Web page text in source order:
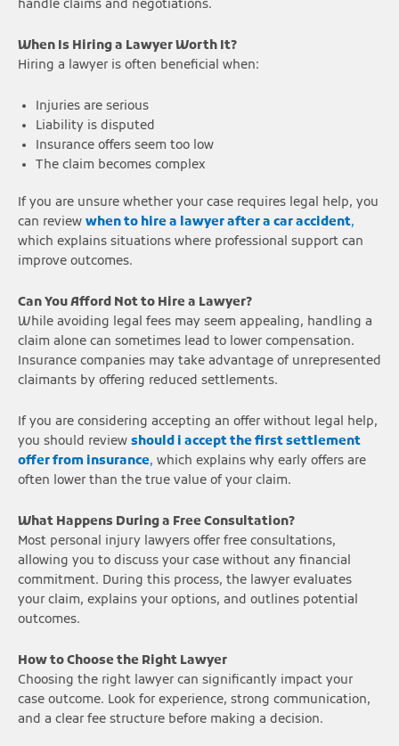
handle claims and negotiations.
When Is Hiring a Lawyer Worth It?
Hiring a lawyer is often beneficial when:
Injuries are serious
Liability is disputed
Insurance offers seem too low
The claim becomes complex
If you are unsure whether your case requires legal help, you
can review when to hire a lawyer after a car accident,
which explains situations where professional support can
improve outcomes.
Can You Afford Not to Hire a Lawyer?
While avoiding legal fees may seem appealing, handling a
claim alone can sometimes lead to lower compensation.
Insurance companies may take advantage of unrepresented
claimants by offering reduced settlements.
If you are considering accepting an offer without legal help,
you should review should i accept the first settlement
offer from insurance, which explains why early offers are
often lower than the true value of your claim.
What Happens During a Free Consultation?
Most personal injury lawyers offer free consultations,
allowing you to discuss your case without any financial
commitment. During this process, the lawyer evaluates
your claim, explains your options, and outlines potential
outcomes.
How to Choose the Right Lawyer
Choosing the right lawyer can significantly impact your
case outcome. Look for experience, strong communication,
and a clear fee structure before making a decision.